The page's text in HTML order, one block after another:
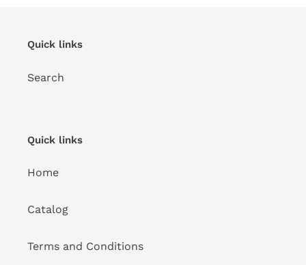
Quick links
Search
Quick links
Home
Catalog
Terms and Conditions